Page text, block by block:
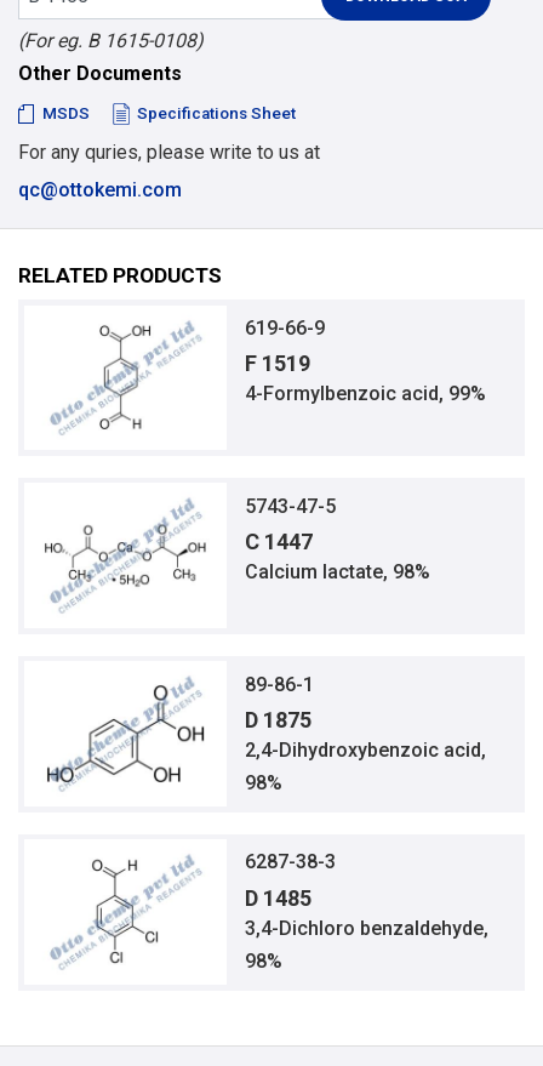
(For eg. B 1615-0108)
Other Documents
MSDS Specifications Sheet
For any quries, please write to us at
qc@ottokemi.com
RELATED PRODUCTS
619-66-9
F 1519
4-Formylbenzoic acid, 99%
5743-47-5
C 1447
Calcium lactate, 98%
89-86-1
D 1875
2,4-Dihydroxybenzoic acid,
98%
6287-38-3
D 1485
3,4-Dichloro benzaldehyde,
98%